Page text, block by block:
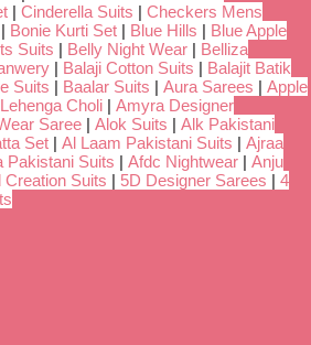
| Cinderella Suits | Checkers Mens
| Bonie Kurti Set | Blue Hills | Blue Apple
Suits | Belly Night Wear | Belliza
| Balaji Cotton Suits | Balajit Batik
Suits | Baalar Suits | Aura Sarees | Apple
Choli | Amyra Designer
Saree | Alok Suits | Alk Pakistani
Set | Al Laam Pakistani Suits | Ajraa
Pakistani Suits | Afdc Nightwear | Anju
Creation Suits | 5D Designer Sarees | 4